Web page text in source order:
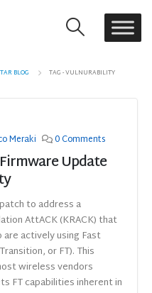
BLOG TAG -VULNURABILITY
Meraki 0 Comments
Update
to address a
AttACK (KRACK) that
actively using Fast
or FT). This
wireless vendors
FT capabilities inherent in